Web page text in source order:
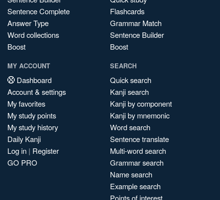
Sentence Complete
Answer Type
Word collections
Boost
Flashcards
Grammar Match
Sentence Builder
Boost
MY ACCOUNT
Dashboard
Account & settings
My favorites
My study points
My study history
Daily Kanji
Log in | Register
GO PRO
SEARCH
Quick search
Kanji search
Kanji by component
Kanji by mnemonic
Word search
Sentence translate
Multi-word search
Grammar search
Name search
Example search
Points of interest